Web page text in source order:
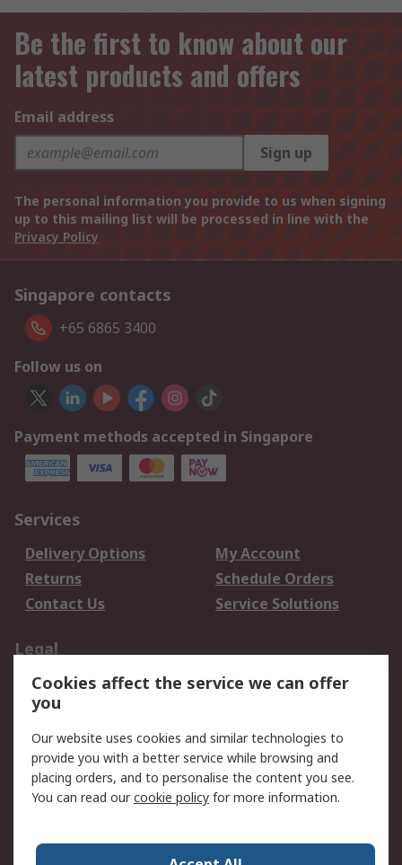
Be the first to know about our
latest products and offers
Email address
Sign up
The personal information you provide to us when signing
up to this mailing list will be processed in line with the
Privacy Policy
Singapore contacts
+65 6865 3400
Follow us on
Payment methods accepted in Singapore
Services
Delivery Options
My Account
Returns
Schedule Orders
Contact Us
Service Solutions
Legal
Data Protection
Email Security
Privacy Policy
Terms and Conditions
of Sale
About RS
Press Centre
Cookies affect the service we can offer
you
Our website uses cookies and similar technologies to
provide you with a better service while browsing and
placing orders, and to personalise the content you see.
You can read ourcookie policy for more information.